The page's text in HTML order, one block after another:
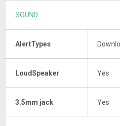
SOUND
AlertTypes
LoudSpeaker Yes
3.5mm jack Yes